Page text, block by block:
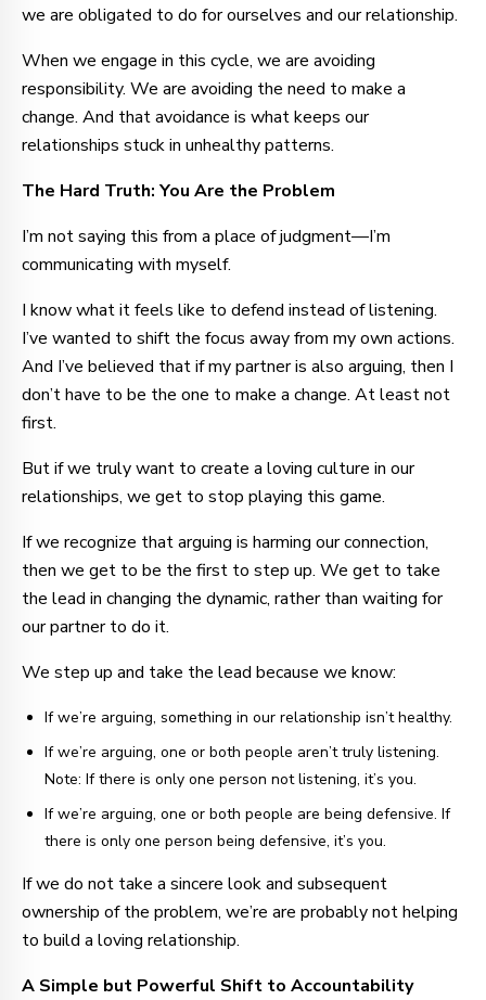
we are obligated to do for ourselves and our relationship.
When we engage in this cycle, we are avoiding
responsibility. We are avoiding the need to make a
change. And that avoidance is what keeps our
relationships stuck in unhealthy patterns.
The Hard Truth: You Are the Problem
I’m not saying this from a place of judgment—I’m
communicating with myself.
I know what it feels like to defend instead of listening.
I’ve wanted to shift the focus away from my own actions.
And I’ve believed that if my partner is also arguing, then I
don’t have to be the one to make a change. At least not
first.
But if we truly want to create a loving culture in our
relationships, we get to stop playing this game.
If we recognize that arguing is harming our connection,
then we get to be the first to step up. We get to take
the lead in changing the dynamic, rather than waiting for
our partner to do it.
We step up and take the lead because we know:
If we’re arguing, something in our relationship isn’t healthy.
If we’re arguing, one or both people aren’t truly listening.
Note: If there is only one person not listening, it’s you.
If we’re arguing, one or both people are being defensive. If
there is only one person being defensive, it’s you.
If we do not take a sincere look and subsequent
ownership of the problem, we’re are probably not helping
to build a loving relationship.
A Simple but Powerful Shift to Accountability